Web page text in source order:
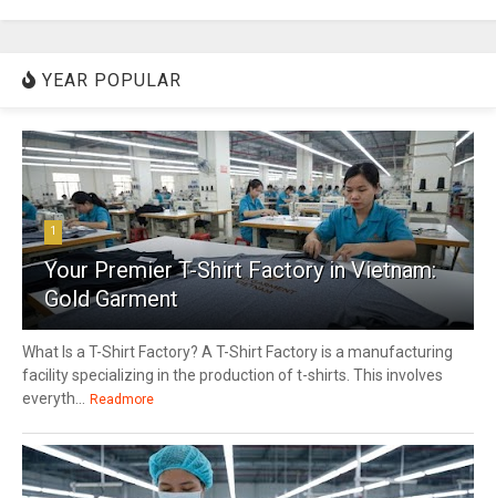
YEAR POPULAR
1
Your Premier T-Shirt Factory in Vietnam:
Gold Garment
What Is a T-Shirt Factory? A T-Shirt Factory is a manufacturing
facility specializing in the production of t-shirts. This involves
everyth...
Readmore